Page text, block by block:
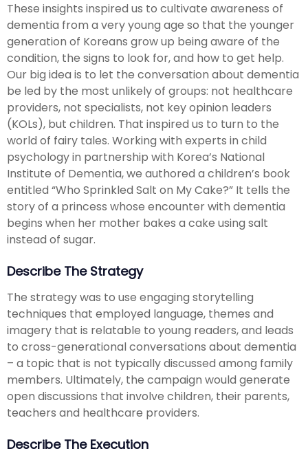
These insights inspired us to cultivate awareness of
dementia from a very young age so that the younger
generation of Koreans grow up being aware of the
condition, the signs to look for, and how to get help.
Our big idea is to let the conversation about dementia
be led by the most unlikely of groups: not healthcare
providers, not specialists, not key opinion leaders
(KOLs), but children. That inspired us to turn to the
world of fairy tales. Working with experts in child
psychology in partnership with Korea’s National
Institute of Dementia, we authored a children’s book
entitled “Who Sprinkled Salt on My Cake?” It tells the
story of a princess whose encounter with dementia
begins when her mother bakes a cake using salt
instead of sugar.
Describe The Strategy
The strategy was to use engaging storytelling
techniques that employed language, themes and
imagery that is relatable to young readers, and leads
to cross-generational conversations about dementia
– a topic that is not typically discussed among family
members. Ultimately, the campaign would generate
open discussions that involve children, their parents,
teachers and healthcare providers.
Describe The Execution